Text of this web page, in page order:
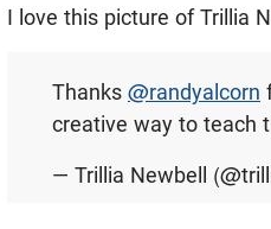
I love this picture of Trillia
Thanks @randyalcorn
creative way to teach
— Trillia Newbell